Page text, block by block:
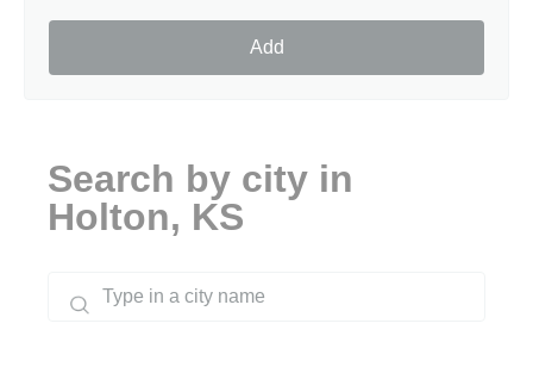
Add
Search by city in
Holton, KS